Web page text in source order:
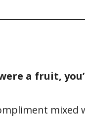
a fruit,
mixed